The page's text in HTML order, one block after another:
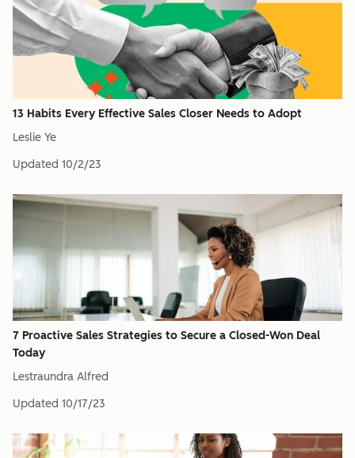
13 Habits Every Effective Sales Closer Needs to Adopt
Leslie Ye
Updated 10/2/23
7 Proactive Sales Strategies to Secure a Closed-Won Deal
Today
Lestraundra Alfred
Updated 10/17/23